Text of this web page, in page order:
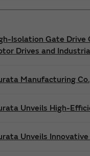
Isolation Gate Drive
Drives and
Manufacturing
Unveils High-
Unveils